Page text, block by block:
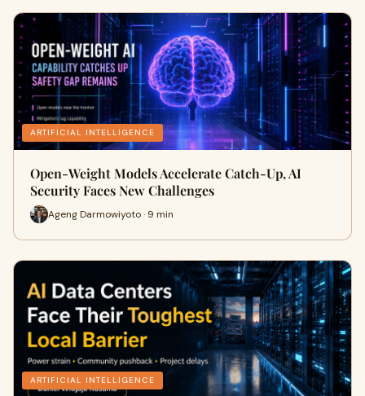
ARTIFICIAL INTELLIGENCE
Open-Weight Models Accelerate Catch-Up, AI
Security Faces New Challenges
Ageng Darmowiyoto · 9 min
ARTIFICIAL INTELLIGENCE